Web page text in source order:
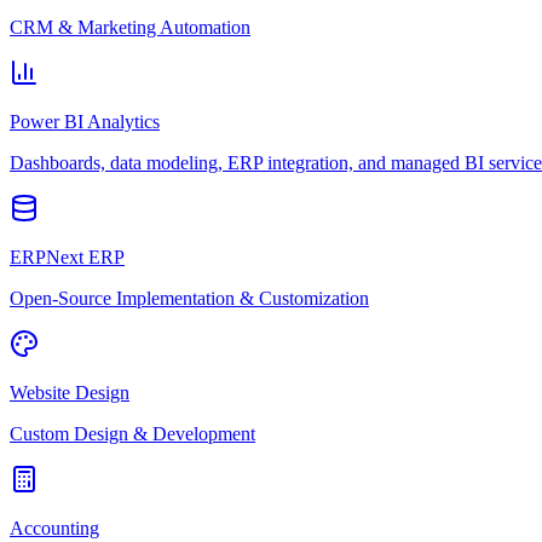
CRM & Marketing Automation
Power BI Analytics
Dashboards, data modeling, ERP integration, and managed BI
ERPNext ERP
Open-Source Implementation & Customization
Website Design
Custom Design & Development
Accounting